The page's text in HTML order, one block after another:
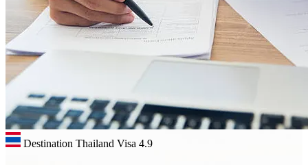
Destination Thailand Visa 4.9